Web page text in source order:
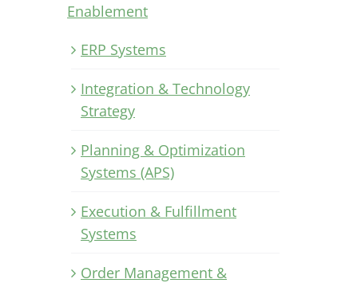
Enablement
ERP Systems
Integration & Technology
Strategy
Planning & Optimization
Systems (APS)
Execution & Fulfillment
Systems
Order Management &